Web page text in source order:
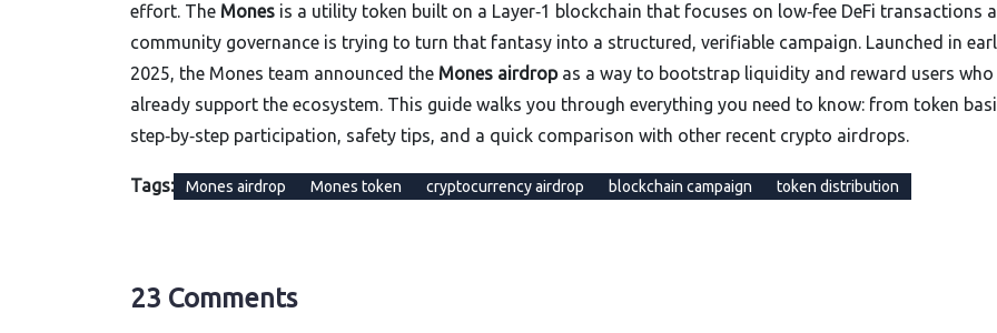
effort. The Mones is a utility token built on a Layer‑1 blockchain that focuses on low‑fee DeFi transactions
community governance is trying to turn that fantasy into a structured, verifiable campaign. Launched in
2025, the Mones team announced the Mones airdropas a way to bootstrap liquidity and reward users who
already support the ecosystem. This guide walks you through everything you need to know: from token
step‑by‑step participation, safety tips, and a quick comparison with other recent crypto airdrops.
Tags: Mones airdrop Mones token cryptocurrency airdrop blockchain campaign token distribution
23 Comments